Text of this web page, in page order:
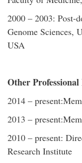
2000 – 2003: Post-
Genome Sciences,
USA
Other
2014 –
2013 –
2010 – present:
Research Institute